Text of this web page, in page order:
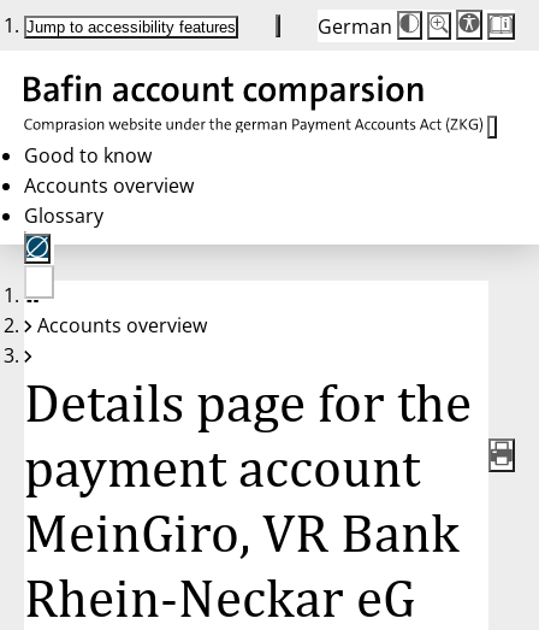
Jump to accessibility features German
Die
Schriftgröße
Buttons
auf
100 %
zurückgesetzt.
Schriftgröße:
100 %
Good to know
Accounts overview
Glossary
No
account
Accounts overview
Details page for the
payment account
MeinGiro, VR Bank
Rhein-Neckar eG